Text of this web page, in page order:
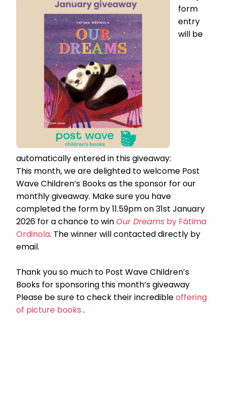
form
entry
will be
automatically entered in this giveaway:
This month, we are delighted to welcome Post
Wave Children’s Books as the sponsor for our
monthly giveaway. Make sure you have
completed the form by 11.59pm on 31st January
2026 for a chance to winOur Dreams by Fátima
Ordinola. The winner will contacted directly by
email.
Thank you so much to Post Wave Children’s
Books for sponsoring this month’s giveaway
Please be sure to check their incredibleoffering
of picture books .